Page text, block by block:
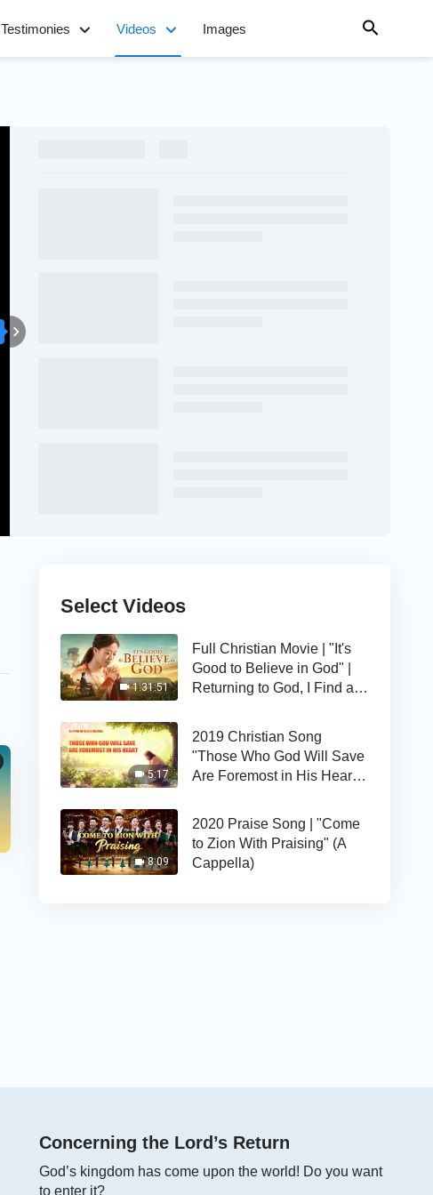
Testimonies Videos Images
Select Videos
1:31:51
Full Christian Movie | "It's
Good to Believe in God" |
Returning to God, I Find a
5:17
2019 Christian Song
"Those Who God Will Save
Are Foremost in His Heart" |
8:09
2020 Praise Song | "Come
to Zion With Praising" (A
Cappella)
Concerning the Lord’s Return
God’s kingdom has come upon the world! Do you want
to enter it?